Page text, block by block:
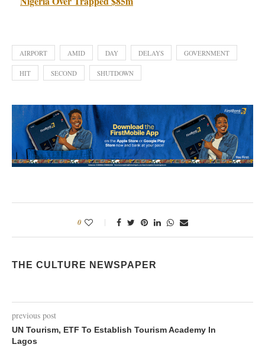
AIRPORT AMID DAY DELAYS GOVERNMENT
HIT SECOND SHUTDOWN
0
THE CULTURE NEWSPAPER
previous post
UN Tourism, ETF To Establish Tourism Academy In
Lagos